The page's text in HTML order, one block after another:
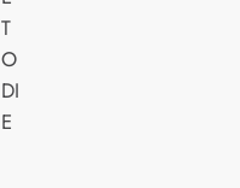
T
O
DI
E